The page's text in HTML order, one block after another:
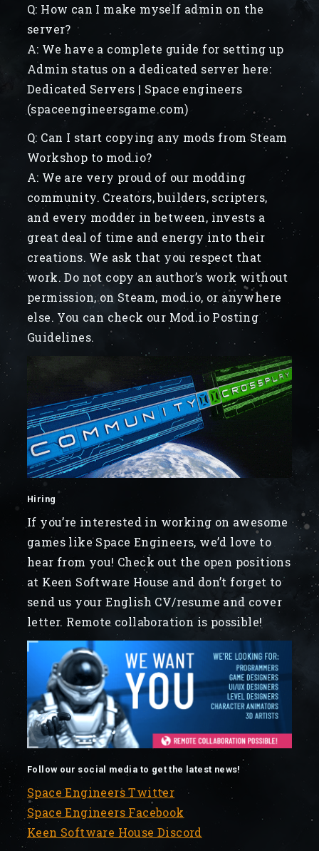
Q: How can I make myself admin on the
server?
A: We have a complete guide for setting up
Admin status on a dedicated server here:
Dedicated Servers | Space engineers
(spaceengineersgame.com)
Q: Can I start copying any mods from Steam
Workshop to mod.io?
A: We are very proud of our modding
community. Creators, builders, scripters,
and every modder in between, invests a
great deal of time and energy into their
creations. We ask that you respect that
work. Do not copy an author’s work without
permission, on Steam, mod.io, or anywhere
else. You can check our Mod.io Posting
Guidelines.
Hiring
If you’re interested in working on awesome
games like Space Engineers, we’d love to
hear from you! Check out the open positions
at Keen Software House and don’t forget to
send us your English CV/resume and cover
letter. Remote collaboration is possible!
Follow our social media to get the latest news!
Space Engineers Twitter
Space Engineers Facebook
Keen Software House Discord